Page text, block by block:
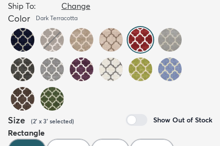
Ship To:
Change
Color Dark Terracotta
Size (2' x 3' selected) Show Out of Stock
Rectangle